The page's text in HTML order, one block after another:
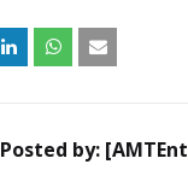
Posted by: